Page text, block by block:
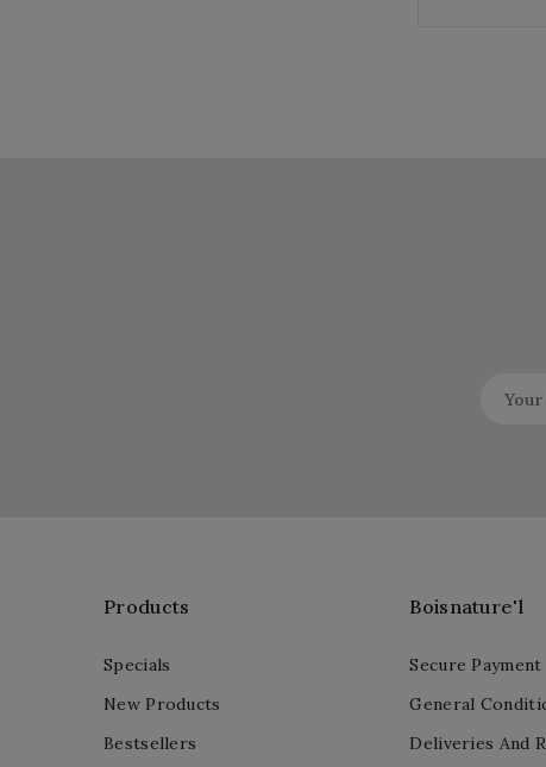
Products
Specials
New Products
Bestsellers
Boisnature'l
Secure Payment
General
Deliveries And